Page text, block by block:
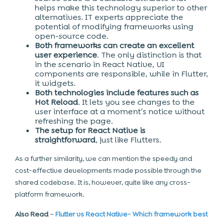
helps make this technology superior to other
alternatives. IT experts appreciate the
potential of modifying frameworks using
open-source code.
Both frameworks can create an excellent
user experience. The only distinction is that
in the scenario in React Native, UI
components are responsible, while in Flutter,
it widgets.
Both technologies include features such as
Hot Reload. It lets you see changes to the
user interface at a moment’s notice without
refreshing the page.
The setup for React Native is
straightforward, just like Flutters.
As a further similarity, we can mention the speedy and
cost-effective developments made possible through the
shared codebase. It is, however, quite like any cross-
platform framework.
Also Read– Flutter vs React Native- Which framework best